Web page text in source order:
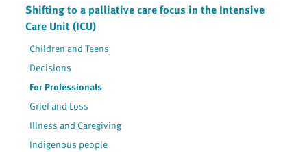
Shifting to a palliative care focus in the Intensive
Care Unit (ICU)
Children and Teens
Decisions
For Professionals
Grief and Loss
Illness and Caregiving
Indigenous people